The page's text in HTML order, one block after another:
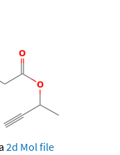
2d Mol file